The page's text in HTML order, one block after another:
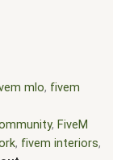
mlo, fivem
, FiveM
, fivem interiors,